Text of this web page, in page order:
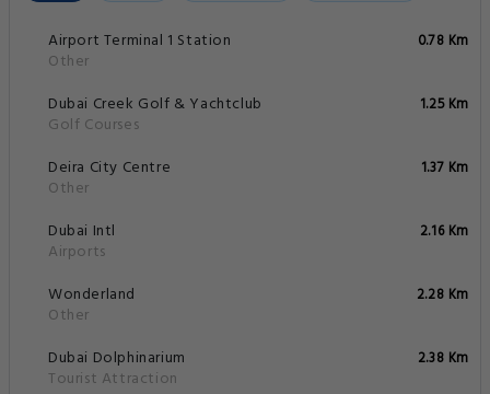
Airport Terminal 1 Station
Other
0.78 Km
Dubai Creek Golf & Yachtclub
Golf Courses
1.25 Km
Deira City Centre
Other
1.37 Km
Dubai Intl
Airports
2.16 Km
Wonderland
Other
2.28 Km
Dubai Dolphinarium
Tourist Attraction
2.38 Km